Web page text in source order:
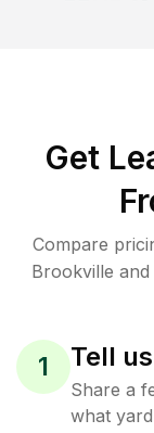
Get
Compare
Brookville
1 Tell
Share a
what